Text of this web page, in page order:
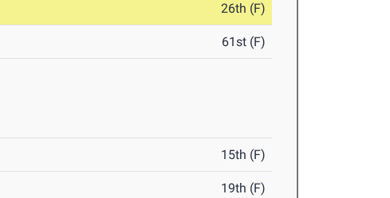
26th (F)
61st (F)
15th (F)
19th (F)